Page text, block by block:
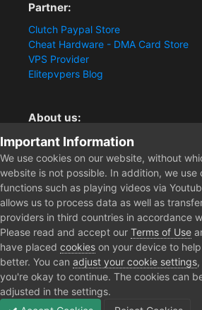
Partner:
Clutch Paypal Store
Cheat Hardware - DMA Card Store
VPS Provider
Elitepvpers Blog
About us:
You want the best cheat experience?
Clutch-Solution.com is your trusted
multiplayer game Aimbots, Trigger,
Radars. Our developers are known
cheats and hacks. Start winning
the kills you truly deserve now.
Home
Important Information
We use cookies on our website, without
website is not possible. In addition, we use
functions such as playing videos via
allows us to process data as well as
providers in third countries in accordance
Please read and accept our Terms of Use
have placed cookies on your device to
better. You can adjust your cookie settings
you're okay to continue. The cookies can
adjusted in the settings.